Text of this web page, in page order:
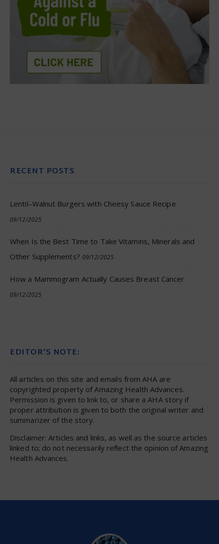
RECENT POSTS
Lentil–Walnut Burgers with Cheesy Sauce Recipe
09/12/2025
When Is the Best Time to Take Vitamins, Minerals and
Other Supplements? 09/12/2025
How a Mammogram Actually Causes Breast Cancer
09/12/2025
EDITOR’S NOTE:
All articles on this site and emails from AHA are
copyrighted property of Amazing Health Advances.
Permission is given to link to, or share a AHA story if
proper attribution is given to both the original writer and
summarizer of the story.
Disclaimer: Articles and links, as well as the source articles
linked to; do not necessarily reflect the opinion of Amazing
Health Advances.